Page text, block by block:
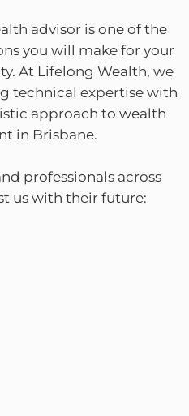
advisor is one of the
you will make for your
At Lifelong Wealth, we
technical expertise with
approach to wealth
in Brisbane.
professionals across
us with their future: